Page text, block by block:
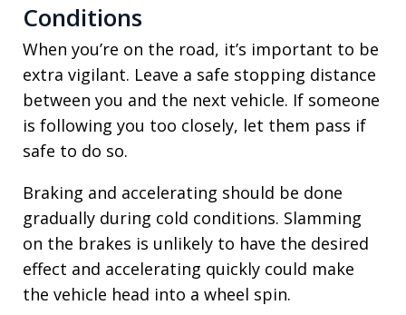
Conditions
When you’re on the road, it’s important to be
extra vigilant. Leave a safe stopping distance
between you and the next vehicle. If someone
is following you too closely, let them pass if
safe to do so.
Braking and accelerating should be done
gradually during cold conditions. Slamming
on the brakes is unlikely to have the desired
effect and accelerating quickly could make
the vehicle head into a wheel spin.